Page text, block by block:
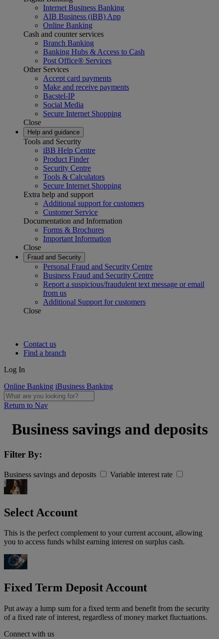
Internet Business Banking
AIB Business (iBB) App
Online Banking
Cash and counter services
Branch Banking
Banking Hubs & Access to Cash
Post Office® Services
Other Services
Accept card payments
Make and receive payments
Bacstel-IP
Social Media
Secure Internet Shopping
Close
Help and guidance
Tools and Security
iBB Help Centre
Product Finder
Security Centre
Tools & Calculators
Secure Internet Shopping
Extra help and support
Additional support for customers
Customer Service
Documentation and Information
Forms & Brochures
Important Information
Close
Fraud and Security
Personal Fraud and Security Centre
Business Fraud and Security Centre
Report a suspicious/fraudulent text message or email
from us
Additional Support for customers
Close
Contact us
Find a branch
Log In
Online Banking iBusiness Banking
Return to Nav
Business savings and deposits
Filter By:
Business savings and deposits Variable interest rate
Select Account
This is the perfect complement to your current account, allowing
you to access funds whilst earning interest on surplus cash.
Fixed Term Deposit Account
Put away a lump sum for a fixed term and benefit from the security
of a fixed rate of interest, regardless of money market fluctuations.
Connect with us